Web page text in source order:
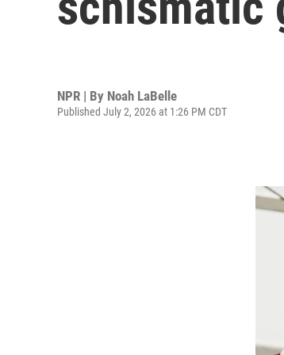
NPR | By Noah LaBelle
Published July 2, 2026 at 1:26 PM CDT